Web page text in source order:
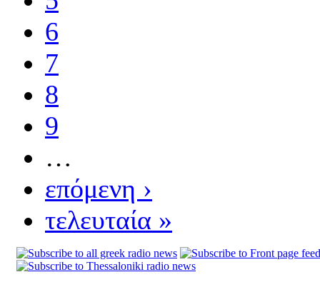
6
7
8
9
…
επόμενη ›
τελευταία »